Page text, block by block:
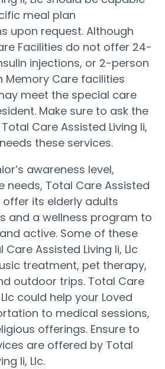
meal plan
upon request. Although
Facilities do not offer 24-
injections, or 2-person
Memory Care facilities
meet the special care
Make sure to ask the
Care Assisted Living Ii,
these services.
awareness level,
needs, Total Care Assisted
offer its elderly adults
and a wellness program to
active. Some of these
Assisted Living Ii, Llc
treatment, pet therapy,
outdoor trips. Total Care
could help your Loved
to medical sessions,
offerings. Ensure to
are offered by Total
Ii, Llc.